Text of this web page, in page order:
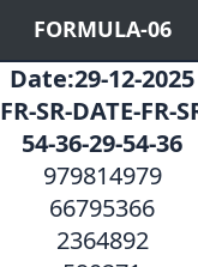
FORMULA-06
Date:29-12-2025
FR-SR-DATE-FR-
54-36-29-54-36
979814979
66795366
2364892